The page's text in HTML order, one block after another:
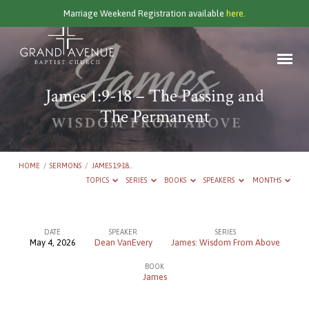
Marriage Weekend Registration available here.
James 1:9-18 – The Passing and
The Permanent
HOME / SERMONS /
JAMES 1:9-18…
TOPICS
SERIES BOOKS SPEAKERS MONTHS
James
DATE
May 4, 2026
SPEAKER
Dean VanEvery
SERIES
James: Wisdom From Above
BOOK
James